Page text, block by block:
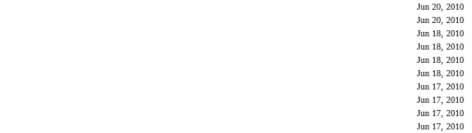
Jun 20, 2010
Jun 20, 2010
Jun 18, 2010
Jun 18, 2010
Jun 18, 2010
Jun 18, 2010
Jun 17, 2010
Jun 17, 2010
Jun 17, 2010
Jun 17, 2010